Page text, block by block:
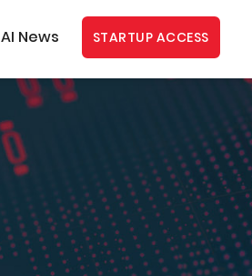
AI News STARTUP ACCESS